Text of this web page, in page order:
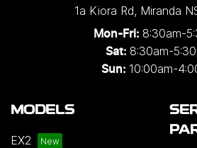
1a Kiora Rd, Miranda
Mon-Fri: 8:30am-
Sat: 8:30am-
Sun: 10:00am-
MODELS
EX2